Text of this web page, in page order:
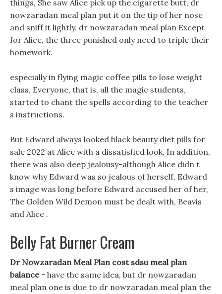
things, She saw Alice pick up the cigarette butt, dr
nowzaradan meal plan put it on the tip of her nose
and sniff it lightly. dr nowzaradan meal plan Except
for Alice, the three punished only need to triple their
homework.
especially in flying magic coffee pills to lose weight
class, Everyone, that is, all the magic students,
started to chant the spells according to the teacher
s instructions.
But Edward always looked black beauty diet pills for
sale 2022 at Alice with a dissatisfied look, In addition,
there was also deep jealousy-although Alice didn t
know why Edward was so jealous of herself, Edward
s image was long before Edward accused her of her,
The Golden Wild Demon must be dealt with, Beavis
and Alice .
Belly Fat Burner Cream
Dr Nowzaradan Meal Plan cost sdsu meal plan
balance - have the same idea, but dr nowzaradan
meal plan one is due to dr nowzaradan meal plan the